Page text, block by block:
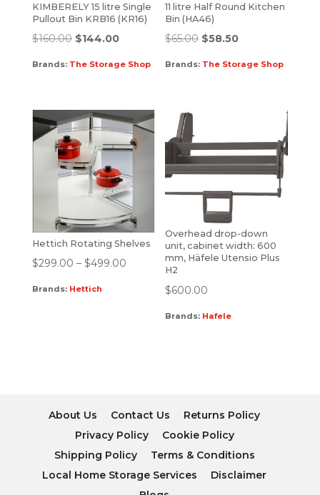
KIMBERELY 15 litre Single
Pullout Bin KRB16 (KR16)
$160.00 $144.00
Brands: The Storage Shop
11 litre Half Round Kitchen
Bin (HA46)
$65.00 $58.50
Brands: The Storage Shop
Hettich Rotating Shelves
$299.00 – $499.00
Brands: Hettich
Overhead drop-down
unit, cabinet width: 600
mm, Häfele Utensio Plus
H2
$600.00
Brands: Hafele
About Us Contact Us
Returns Policy
Privacy Policy
Cookie Policy
Shipping Policy
Terms & Conditions
Local Home Storage Services
Disclaimer